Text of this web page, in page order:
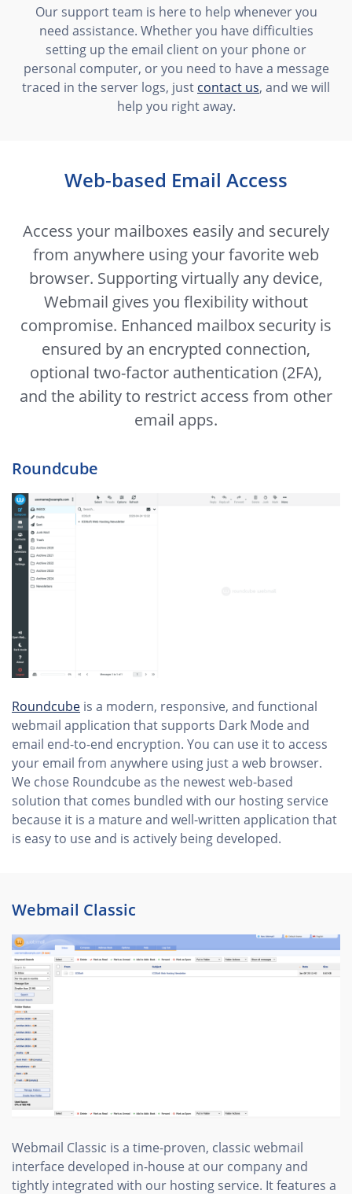
Our support team is here to help whenever you
need assistance. Whether you have difficulties
setting up the email client on your phone or
personal computer, or you need to have a message
traced in the server logs, just contact us, and we will
help you right away.
Web-based Email Access
Access your mailboxes easily and securely
from anywhere using your favorite web
browser. Supporting virtually any device,
Webmail gives you flexibility without
compromise. Enhanced mailbox security is
ensured by an encrypted connection,
optional two-factor authentication (2FA),
and the ability to restrict access from other
email apps.
Roundcube
Roundcube is a modern, responsive, and functional
webmail application that supports Dark Mode and
email end-to-end encryption. You can use it to access
your email from anywhere using just a web browser.
We chose Roundcube as the newest web-based
solution that comes bundled with our hosting service
because it is a mature and well-written application that
is easy to use and is actively being developed.
Webmail Classic
Webmail Classic is a time-proven, classic webmail
interface developed in-house at our company and
tightly integrated with our hosting service. It features a